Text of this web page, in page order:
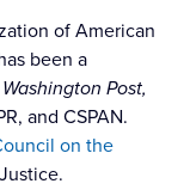
of American
been a
Washington Post,
and CSPAN.
on the